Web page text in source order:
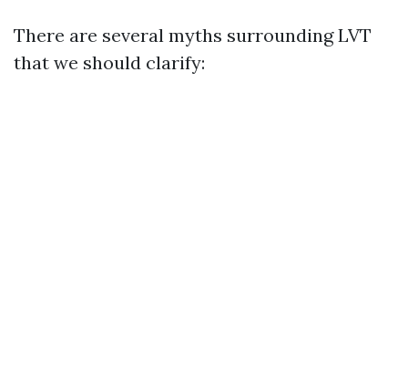
There are several myths surrounding LVT
that we should clarify: